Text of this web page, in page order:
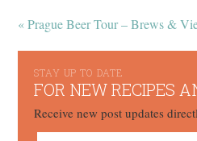
« Prague Beer Tour – Brews &
STAY UP TO DATE
FOR NEW RECIPES
Receive new post updates